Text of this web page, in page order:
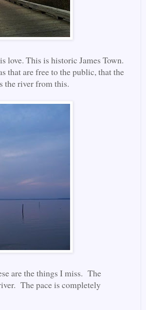
love. This is historic James Town.
that are free to the public, that the
the river from this.
are the things I miss. The
The pace is completely